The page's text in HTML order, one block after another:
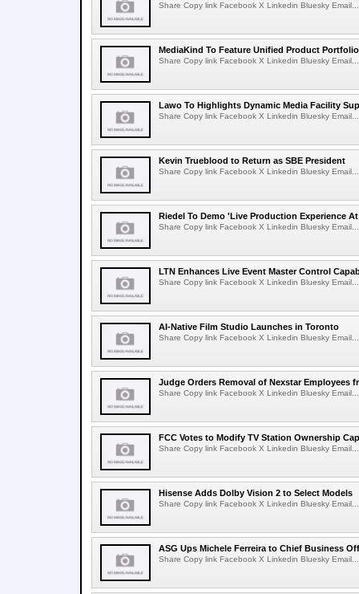
Share Copy link Facebook X Linkedin Bluesky Email...
MediaKind To Feature Unified Product
Share Copy link Facebook X Linkedin Bluesky Email...
Lawo To Highlights Dynamic Media Facility
Share Copy link Facebook X Linkedin Bluesky Email...
Kevin Trueblood to Return as SBE President
Share Copy link Facebook X Linkedin Bluesky Email...
Riedel To Demo 'Live Production Experience At
Share Copy link Facebook X Linkedin Bluesky Email...
LTN Enhances Live Event Master Control
Share Copy link Facebook X Linkedin Bluesky Email...
AI-Native Film Studio Launches in Toronto
Share Copy link Facebook X Linkedin Bluesky Email...
Judge Orders Removal of Nexstar Employees
Share Copy link Facebook X Linkedin Bluesky Email...
FCC Votes to Modify TV Station Ownership
Share Copy link Facebook X Linkedin Bluesky Email...
Hisense Adds Dolby Vision 2 to Select Models
Share Copy link Facebook X Linkedin Bluesky Email...
ASG Ups Michele Ferreira to Chief Business
Share Copy link Facebook X Linkedin Bluesky Email...